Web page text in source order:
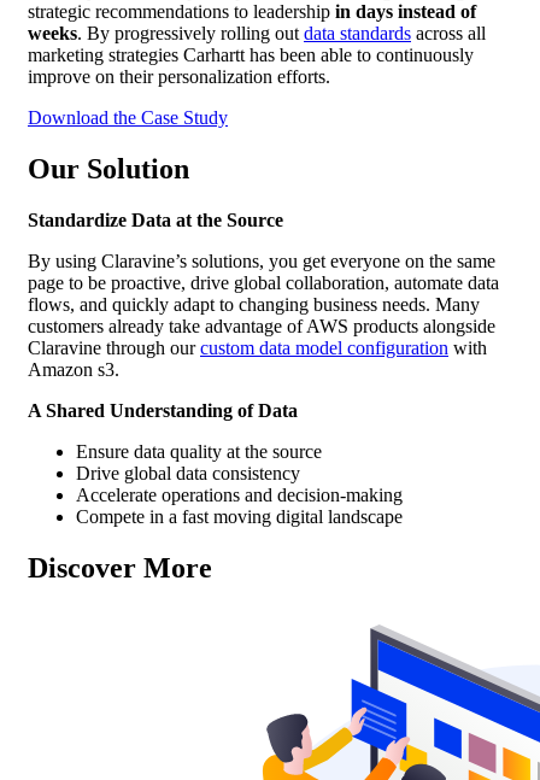
strategic recommendations to leadership in days instead of
weeks. By progressively rolling outdata standards across all
marketing strategies Carhartt has been able to continuously
improve on their personalization efforts.
Download the Case Study
Our Solution
Standardize Data at the Source
By using Claravine’s solutions, you get everyone on the same
page to be proactive, drive global collaboration, automate data
flows, and quickly adapt to changing business needs. Many
customers already take advantage of AWS products alongside
Claravine through ourcustom data model configuration with
Amazon s3.
A Shared Understanding of Data
Ensure data quality at the source
Drive global data consistency
Accelerate operations and decision-making
Compete in a fast moving digital landscape
Discover More